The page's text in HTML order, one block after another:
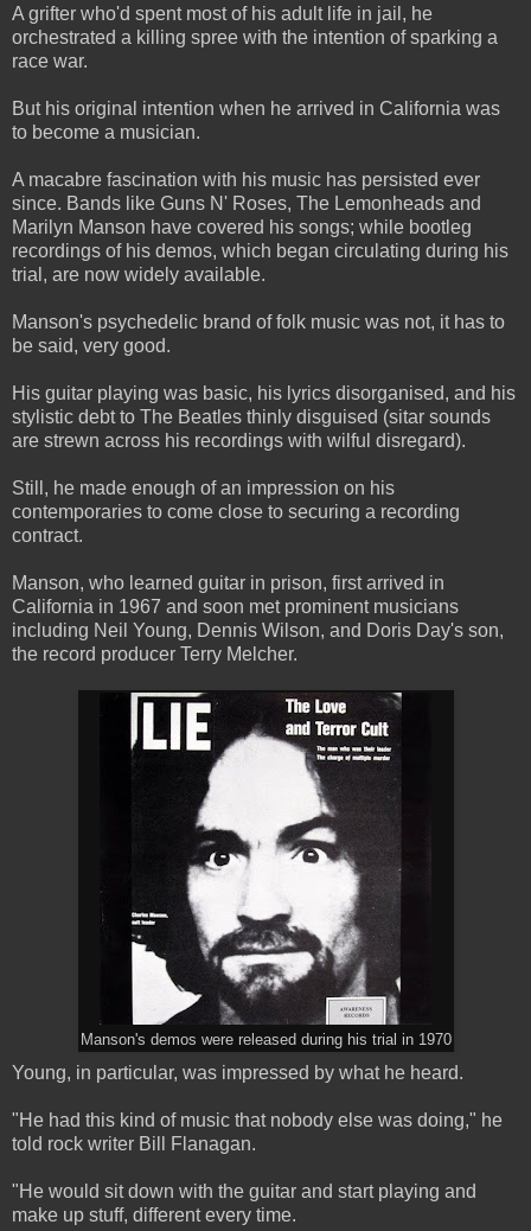
A grifter who'd spent most of his adult life in jail, he
orchestrated a killing spree with the intention of sparking a
race war.
But his original intention when he arrived in California was
to become a musician.
A macabre fascination with his music has persisted ever
since. Bands like Guns N' Roses, The Lemonheads and
Marilyn Manson have covered his songs; while bootleg
recordings of his demos, which began circulating during his
trial, are now widely available.
Manson's psychedelic brand of folk music was not, it has to
be said, very good.
His guitar playing was basic, his lyrics disorganised, and his
stylistic debt to The Beatles thinly disguised (sitar sounds
are strewn across his recordings with wilful disregard).
Still, he made enough of an impression on his
contemporaries to come close to securing a recording
contract.
Manson, who learned guitar in prison, first arrived in
California in 1967 and soon met prominent musicians
including Neil Young, Dennis Wilson, and Doris Day's son,
the record producer Terry Melcher.
Manson's demos were released during his trial in 1970
Young, in particular, was impressed by what he heard.
"He had this kind of music that nobody else was doing," he
told rock writer Bill Flanagan.
"He would sit down with the guitar and start playing and
make up stuff, different every time.